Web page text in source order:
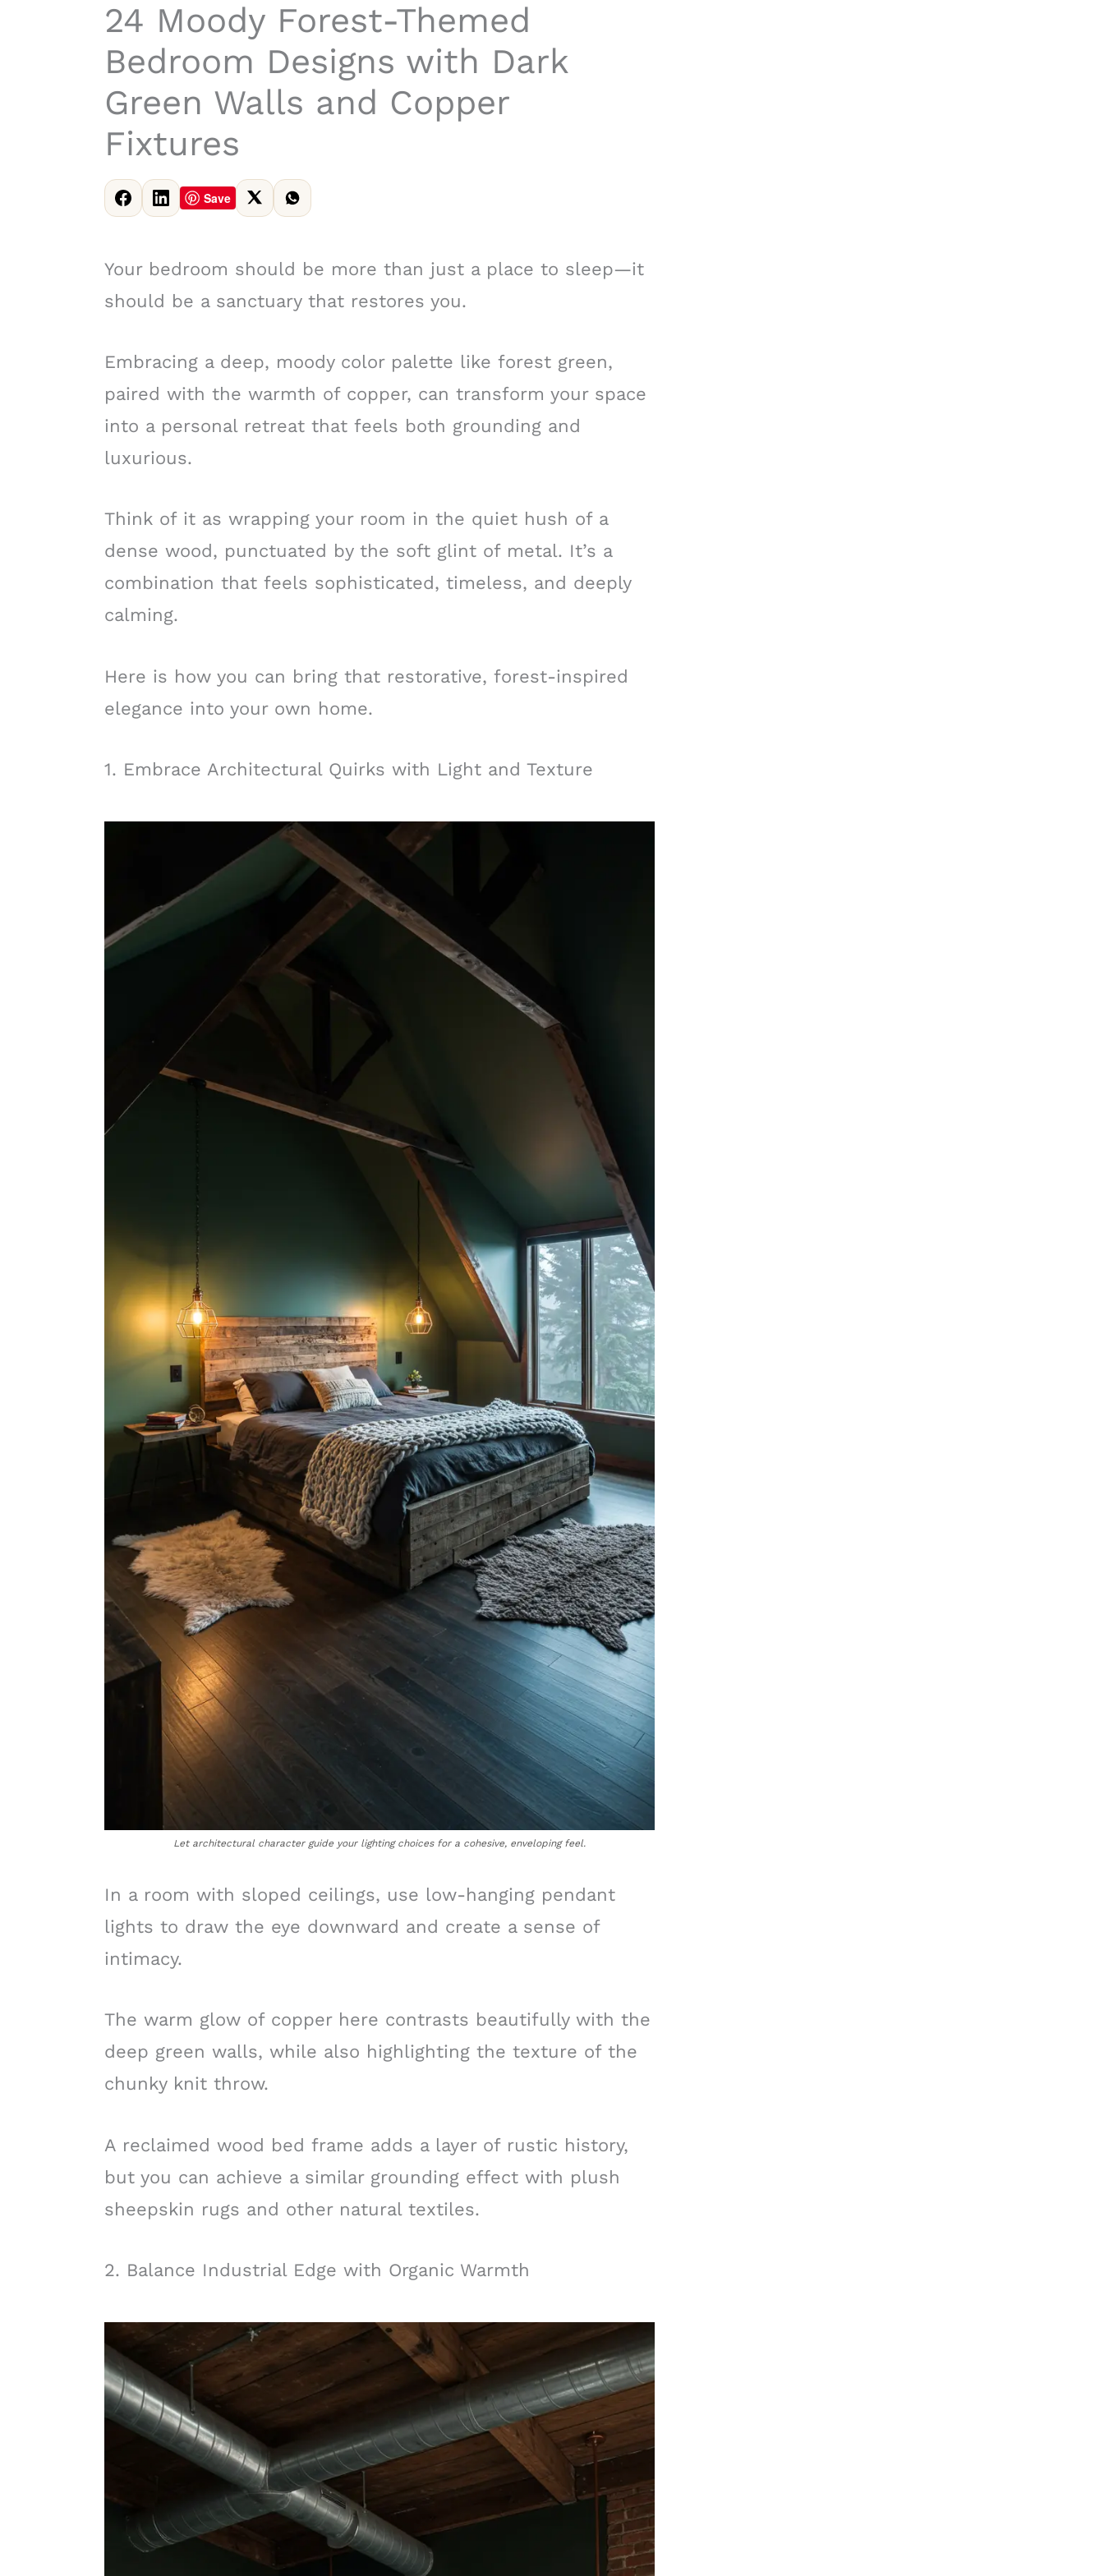
24 Moody Forest-Themed
Bedroom Designs with Dark
Green Walls and Copper
Fixtures
Save
Your bedroom should be more than just a place to sleep—it
should be a sanctuary that restores you.
Embracing a deep, moody color palette like forest green,
paired with the warmth of copper, can transform your space
into a personal retreat that feels both grounding and
luxurious.
Think of it as wrapping your room in the quiet hush of a
dense wood, punctuated by the soft glint of metal. It’s a
combination that feels sophisticated, timeless, and deeply
calming.
Here is how you can bring that restorative, forest-inspired
elegance into your own home.
1. Embrace Architectural Quirks with Light and Texture
Let architectural character guide your lighting choices for a cohesive, enveloping feel.
In a room with sloped ceilings, use low-hanging pendant
lights to draw the eye downward and create a sense of
intimacy.
The warm glow of copper here contrasts beautifully with the
deep green walls, while also highlighting the texture of the
chunky knit throw.
A reclaimed wood bed frame adds a layer of rustic history,
but you can achieve a similar grounding effect with plush
sheepskin rugs and other natural textiles.
2. Balance Industrial Edge with Organic Warmth